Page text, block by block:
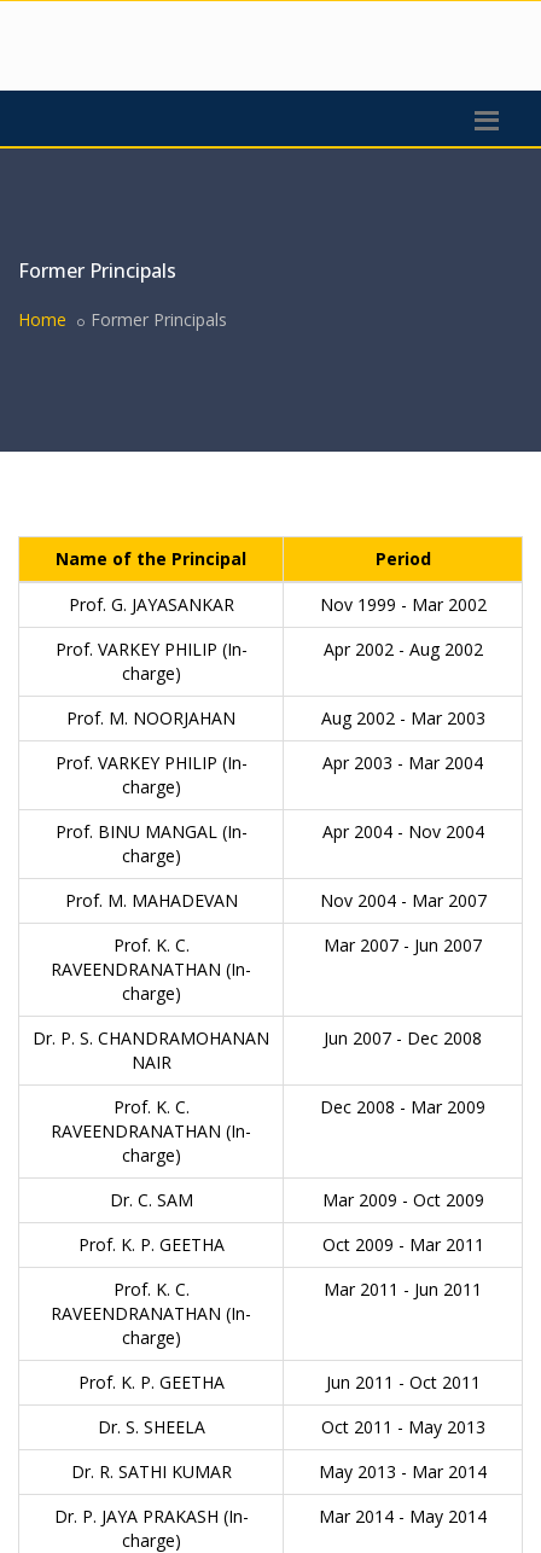
Former Principals
Home Former Principals
Name of the Principal
Period
Prof. G. JAYASANKAR
Nov 1999 - Mar 2002
Prof. VARKEY PHILIP (In-
charge)
Apr 2002 - Aug 2002
Prof. M. NOORJAHAN
Aug 2002 - Mar 2003
Prof. VARKEY PHILIP (In-
charge)
Apr 2003 - Mar 2004
Prof. BINU MANGAL (In-
charge)
Apr 2004 - Nov 2004
Prof. M. MAHADEVAN
Nov 2004 - Mar 2007
Prof. K. C.
RAVEENDRANATHAN (In-
charge)
Mar 2007 - Jun 2007
Dr. P. S. CHANDRAMOHANAN
NAIR
Jun 2007 - Dec 2008
Prof. K. C.
RAVEENDRANATHAN (In-
charge)
Dec 2008 - Mar 2009
Dr. C. SAM
Mar 2009 - Oct 2009
Prof. K. P. GEETHA
Oct 2009 - Mar 2011
Prof. K. C.
RAVEENDRANATHAN (In-
charge)
Mar 2011 - Jun 2011
Prof. K. P. GEETHA
Jun 2011 - Oct 2011
Dr. S. SHEELA
Oct 2011 - May 2013
Dr. R. SATHI KUMAR
May 2013 - Mar 2014
Dr. P. JAYA PRAKASH (In-
charge)
Mar 2014 - May 2014